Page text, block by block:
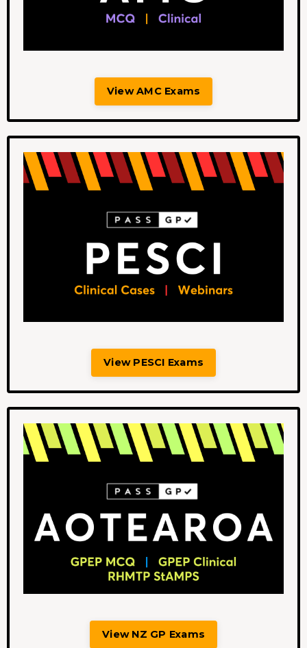
View AMC Exams
View PESCI Exams
View NZ GP Exams